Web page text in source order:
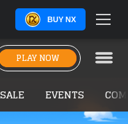
BUY NX
PLAY NOW
SALE EVENTS